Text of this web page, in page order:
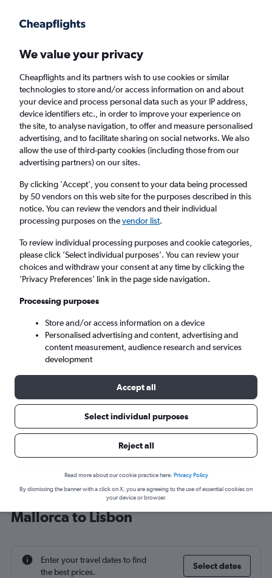
Faster search, more features, fewer ads.
Find flights Deals When to book FAQs
Cheap flights from Palma de Mallorca to
Lisbon from£64
Return
1 adult, Economy, 0 bags
Palma de Mallorca (PMI)
Mon 7/9 - Mon 14/9
Cheap flight deals from Palma de
Mallorca to Lisbon
Enter your travel dates to find
the best prices.
Select dates
We value your privacy
Cheapflights and its partners wish to use cookies or similar
technologies to store and/or access information on and about
your device and process personal data such as your IP address,
device identifiers etc., in order to improve your experience on
the site, to analyse navigation, to offer and measure personalised
advertising, and to facilitate sharing on social networks. We also
allow the use of third-party cookies (including those from our
advertising partners) on our sites.
By clicking 'Accept', you consent to your data being processed
by 50 vendors on this web site for the purposes described in this
notice. You can review the vendors and their individual
processing purposes on thevendor list.
To review individual processing purposes and cookie categories,
please click ’Select individual purposes’. You can review your
choices and withdraw your consent at any time by clicking the
’Privacy Preferences’ link in the page side navigation.
Processing purposes
Store and/or access information on a device
Personalised advertising and content, advertising and
content measurement, audience research and services
development
Accept all
Select individual purposes
Reject all
Read more about our cookie practice here. Privacy Policy
By dismissing the banner with a click on X, you are agreeing to the use of essential cookies on
your device or browser.